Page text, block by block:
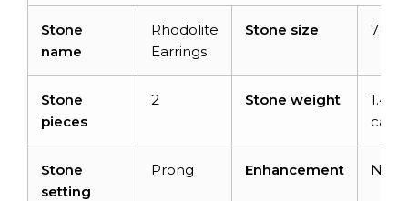
Stone
name
Rhodolite
Earrings
Stone size 7×5
Stone
pieces
2 Stone weight
1.44
Stone
setting
Prong Enhancement